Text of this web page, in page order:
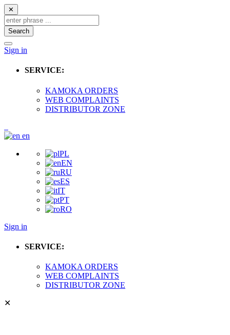
✕
Search
Sign in
SERVICE:
KAMOKA ORDERS
WEB COMPLAINTS
DISTRIBUTOR ZONE
en
PL
EN
RU
ES
IT
PT
RO
Sign in
SERVICE:
KAMOKA ORDERS
WEB COMPLAINTS
DISTRIBUTOR ZONE
✕